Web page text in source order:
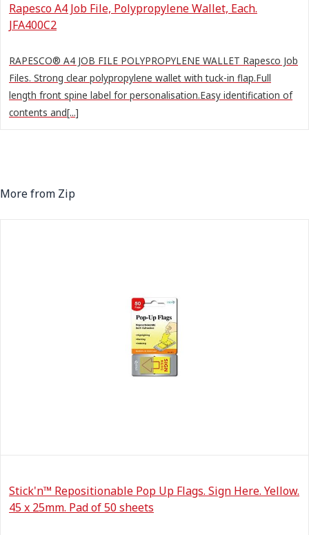
Rapesco A4 Job File, Polypropylene Wallet, Each.
JFA400C2
RAPESCO® A4 JOB FILE POLYPROPYLENE WALLET Rapesco Job
Files. Strong clear polypropylene wallet with tuck-in flap.Full
length front spine label for personalisation.Easy identification of
contents and[...]
More from Zip
Stick'n™ Repositionable Pop Up Flags. Sign Here. Yellow.
45 x 25mm. Pad of 50 sheets